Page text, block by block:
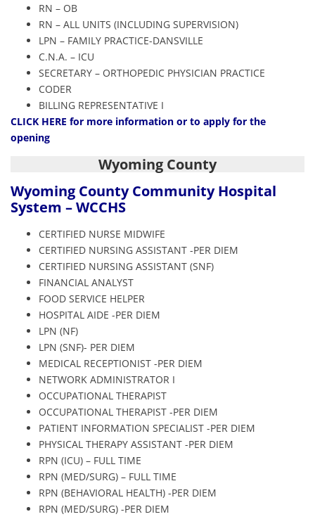
RN – OB
RN – ALL UNITS (INCLUDING SUPERVISION)
LPN – FAMILY PRACTICE-DANSVILLE
C.N.A. – ICU
SECRETARY – ORTHOPEDIC PHYSICIAN PRACTICE
CODER
BILLING REPRESENTATIVE I
CLICK HERE for more information or to apply for the
opening
Wyoming County
Wyoming County Community Hospital
System – WCCHS
CERTIFIED NURSE MIDWIFE
CERTIFIED NURSING ASSISTANT -PER DIEM
CERTIFIED NURSING ASSISTANT (SNF)
FINANCIAL ANALYST
FOOD SERVICE HELPER
HOSPITAL AIDE -PER DIEM
LPN (NF)
LPN (SNF)- PER DIEM
MEDICAL RECEPTIONIST -PER DIEM
NETWORK ADMINISTRATOR I
OCCUPATIONAL THERAPIST
OCCUPATIONAL THERAPIST -PER DIEM
PATIENT INFORMATION SPECIALIST -PER DIEM
PHYSICAL THERAPY ASSISTANT -PER DIEM
RPN (ICU) – FULL TIME
RPN (MED/SURG) – FULL TIME
RPN (BEHAVIORAL HEALTH) -PER DIEM
RPN (MED/SURG) -PER DIEM